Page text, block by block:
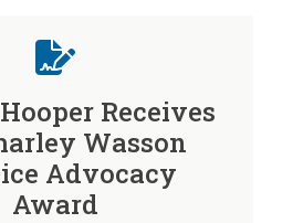
Receives
Wasson
Advocacy
Award